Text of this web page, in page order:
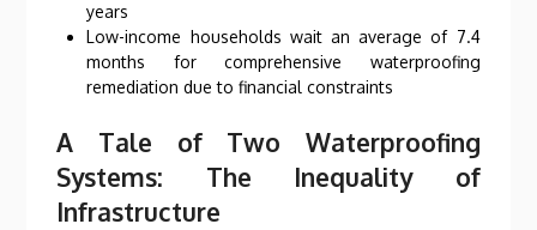
years
Low-income households wait an average of 7.4
months for comprehensive waterproofing
remediation due to financial constraints
A Tale of Two Waterproofing
Systems: The Inequality of
Infrastructure